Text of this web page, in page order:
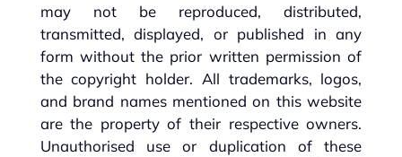
may not be reproduced, distributed,
transmitted, displayed, or published in any
form without the prior written permission of
the copyright holder. All trademarks, logos,
and brand names mentioned on this website
are the property of their respective owners.
Unauthorised use or duplication of these